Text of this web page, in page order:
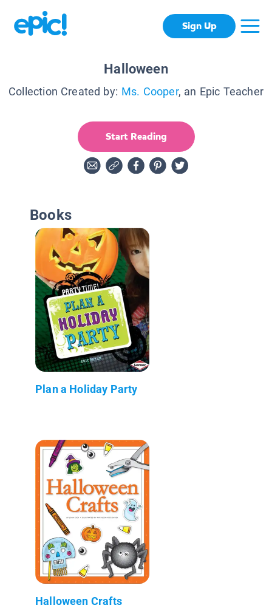
Sign Up
Halloween
Collection Created by: Ms. Cooper, an Epic Teacher
Start Reading
Books
Plan a Holiday Party
Halloween Crafts